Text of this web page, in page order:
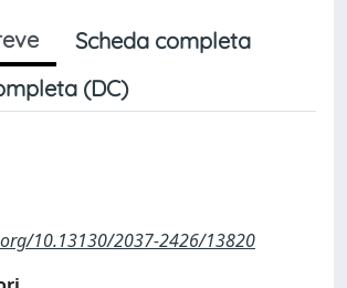
Scheda completa
(DC)
10.13130/2037-2426/13820